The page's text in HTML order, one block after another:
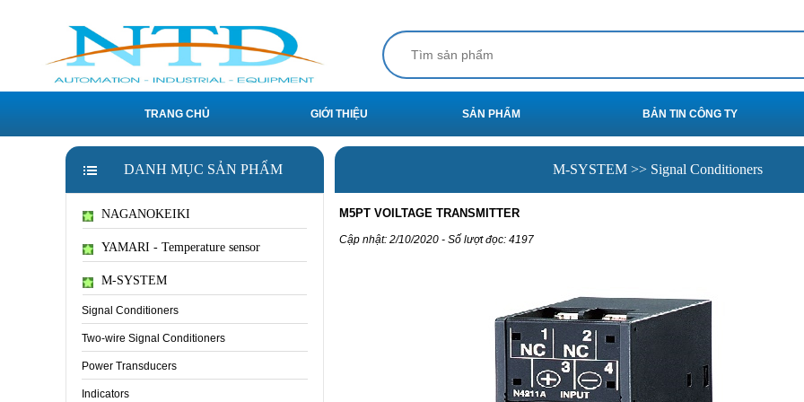
TRANG CHỦ GIỚI THIỆU SẢN PHẨM BẢN TIN CÔNG TY
DANH MỤC SẢN PHẨM
NAGANOKEIKI
YAMARI - Temperature sensor
M-SYSTEM
Signal Conditioners
Two-wire Signal Conditioners
Power Transducers
Indicators
M-SYSTEM >> Signal Conditioners
M5PT VOILTAGE TRANSMITTER
Cập nhật: 2/10/2020 - Số lượt đọc: 4197